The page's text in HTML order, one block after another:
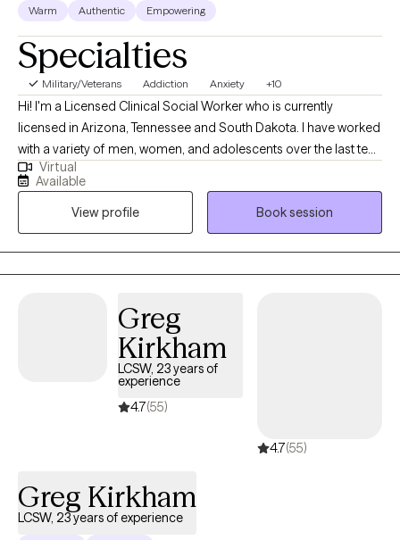
Warm Authentic Empowering
Specialties
Military/Veterans Addiction Anxiety +10
Hi! I'm a Licensed Clinical Social Worker who is currently
licensed in Arizona, Tennessee and South Dakota. I have worked
with a variety of men, women, and adolescents over the last ten
years. My intent is to always meet people exactly where they are
at and help them overcome the challenges that life has given
unique set of strengths, and by using those strengths the person
has the ability within themselves to persevere.
Virtual
Available
View profile
Book session
Greg
Kirkham
LCSW, 23 years of
experience
4.7(55)
4.7(55)
Greg Kirkham
LCSW, 23 years of experience